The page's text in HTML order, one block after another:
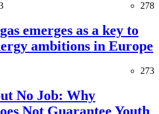
278
emerges as a key to
ambitions in Europe
273
No Job: Why